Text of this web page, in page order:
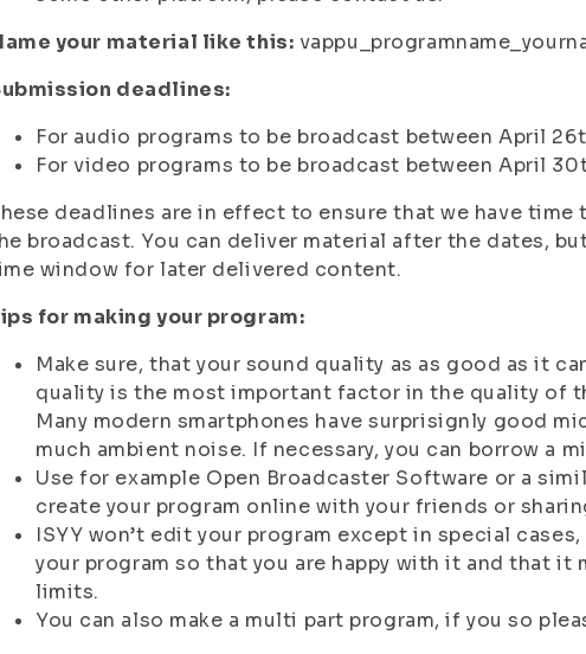
your material like this:
deadlines:
For audio programs to be broadcast between April
For video programs to be broadcast between April
deadlines are in effect to ensure that we have
broadcast. You can deliver material after the dates,
window for later delivered content.
for making your program:
Make sure, that your sound quality as as good as it
quality is the most important factor in the quality of
Many modern smartphones have surprisignly good
much ambient noise. If necessary, you can borrow a
Use for example Open Broadcaster Software or a
create your program online with your friends or
ISYY won’t edit your program except in special
your program so that you are happy with it and that
limits.
You can also make a multi part program, if you so